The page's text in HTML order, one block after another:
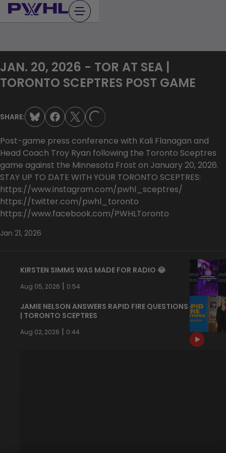
Skip
to
JAN. 20, 2026 - TOR AT SEA |
TORONTO SCEPTRES POST GAME
SHARE: LOADING...
Post-game press conference with Kali Flanagan and
Head Coach Troy Ryan following the Toronto Sceptres
game against the Minnesota Frost on January 20, 2026.
STAY UP TO DATE WITH YOUR TORONTO SCEPTRES:
https://www.instagram.com/pwhl_sceptres/
https://twitter.com/pwhl_toronto
https://www.facebook.com/PWHLToronto
Jan 21, 2026
KIRSTEN SIMMS WAS MADE FOR RADIO 😂
Aug 05, 2026 | 0:54
JAMIE NELSON ANSWERS RAPID FIRE QUESTIONS
| TORONTO SCEPTRES
Aug 02, 2026 | 0:44